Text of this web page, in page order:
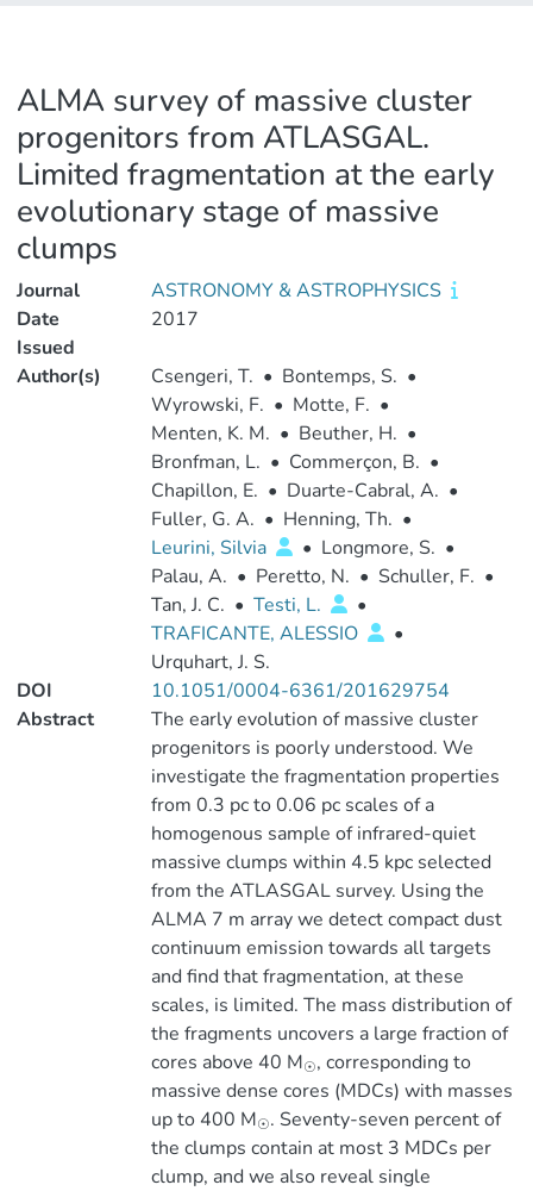
ALMA survey of massive cluster
progenitors from ATLASGAL.
Limited fragmentation at the early
evolutionary stage of massive
clumps
Journal
ASTRONOMY & ASTROPHYSICS
Date
Issued
2017
Author(s) Csengeri, T. • Bontemps, S. •
Wyrowski, F. • Motte, F. •
Menten, K. M. • Beuther, H. •
Bronfman, L. • Commerçon, B. •
Chapillon, E. • Duarte-Cabral, A. •
Fuller, G. A. • Henning, Th. •
Leurini, Silvia
• Longmore, S. •
Palau, A. • Peretto, N. • Schuller, F. •
Tan, J. C. • Testi, L.
•
TRAFICANTE, ALESSIO
•
Urquhart, J. S.
DOI
10.1051/0004-6361/201629754
Abstract
The early evolution of massive cluster
progenitors is poorly understood. We
investigate the fragmentation properties
from 0.3 pc to 0.06 pc scales of a
homogenous sample of infrared-quiet
massive clumps within 4.5 kpc selected
from the ATLASGAL survey. Using the
ALMA 7 m array we detect compact dust
continuum emission towards all targets
and find that fragmentation, at these
scales, is limited. The mass distribution of
the fragments uncovers a large fraction of
cores above 40 M☉, corresponding to
massive dense cores (MDCs) with masses
up to 400 M☉. Seventy-seven percent of
the clumps contain at most 3 MDCs per
clump, and we also reveal single